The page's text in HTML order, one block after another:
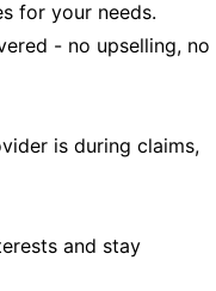
for your needs.
- no upselling, no
is during claims,
and stay